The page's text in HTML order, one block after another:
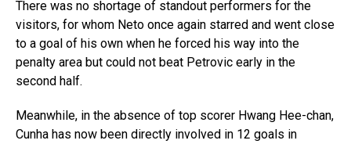
There was no shortage of standout performers for the
visitors, for whom Neto once again starred and went close
to a goal of his own when he forced his way into the
penalty area but could not beat Petrovic early in the
second half.
Meanwhile, in the absence of top scorer Hwang Hee-chan,
Cunha has now been directly involved in 12 goals in